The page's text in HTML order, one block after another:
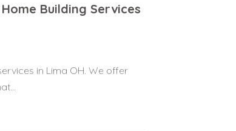
Building Services
in Lima OH. We offer